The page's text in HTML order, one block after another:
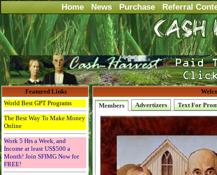
Home News Purchase Referral
Featured Links
World Best GPT Programs
The Best Way To Make Money
Online
Work 5 Hrs a Week, and
Income at least US$500 a
Month! Join SFIMG Now for
FREE!
Members
Advertizers Text For